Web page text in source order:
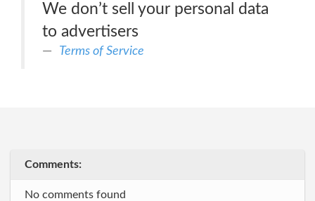
We don’t sell your personal data
to advertisers
Terms of Service
Comments:
No comments found